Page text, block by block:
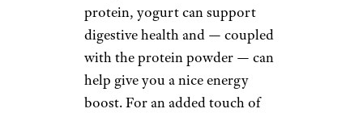
protein, yogurt can support
digestive health and — coupled
with the protein powder — can
help give you a nice energy
boost. For an added touch of